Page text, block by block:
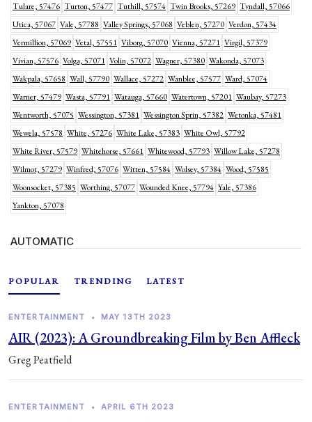
Tulare, 57476 Turton, 57477 Tuthill, 57574 Twin Brooks, 57269 Tyndall, 57066
Utica, 57067 Vale, 57788 Valley Springs, 57068 Veblen, 57270 Verdon, 57434
Vermillion, 57069 Vetal, 57551 Viborg, 57070 Vienna, 57271 Virgil, 57379
Vivian, 57576 Volga, 57071 Volin, 57072 Wagner, 57380 Wakonda, 57073
Wakpala, 57658 Wall, 57790 Wallace, 57272 Wanblee, 57577 Ward, 57074
Warner, 57479 Wasta, 57791 Watauga, 57660 Watertown, 57201 Waubay, 57273
Wentworth, 57075 Wessington, 57381 Wessington Sprin, 57382 Wetonka, 57481
Wewela, 57578 White, 57276 White Lake, 57383 White Owl, 57792
White River, 57579 Whitehorse, 57661 Whitewood, 57793 Willow Lake, 57278
Wilmot, 57279 Winfred, 57076 Witten, 57584 Wolsey, 57384 Wood, 57585
Woonsocket, 57385 Worthing, 57077 Wounded Knee, 57794 Yale, 57386
Yankton, 57078
AUTOMATIC
POPULAR TRENDING LATEST
ENTERTAINMENT • MAY 13TH 2023
AIR (2023): A Groundbreaking Film by Ben Affleck
Greg Peatfield
ENTERTAINMENT • APRIL 6TH 2023